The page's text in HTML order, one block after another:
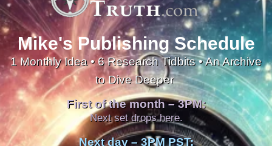
Mike's Publishing Schedule
1 Monthly Idea • 6 Research Tidbits • An Archive
to Dive Deeper
First of the month – 3PM:
Next set drops here.
Next day – 3PM PST: